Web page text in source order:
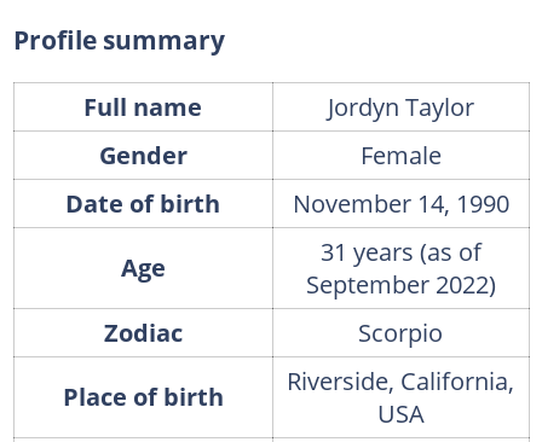
Profile summary
Full name
Jordyn Taylor
Gender
Female
Date of birth
November 14, 1990
Age
31 years (as of
September 2022)
Zodiac
Scorpio
Place of birth
Riverside, California,
USA